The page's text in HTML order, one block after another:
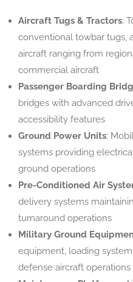
Aircraft Tugs & Tractors:
conventional towbar tugs,
aircraft ranging from
commercial aircraft
Passenger Boarding
bridges with advanced
accessibility features
Ground Power Units:
systems providing
ground operations
Pre-Conditioned Air
delivery systems
turnaround operations
Military Ground
equipment, loading
defense aircraft operations